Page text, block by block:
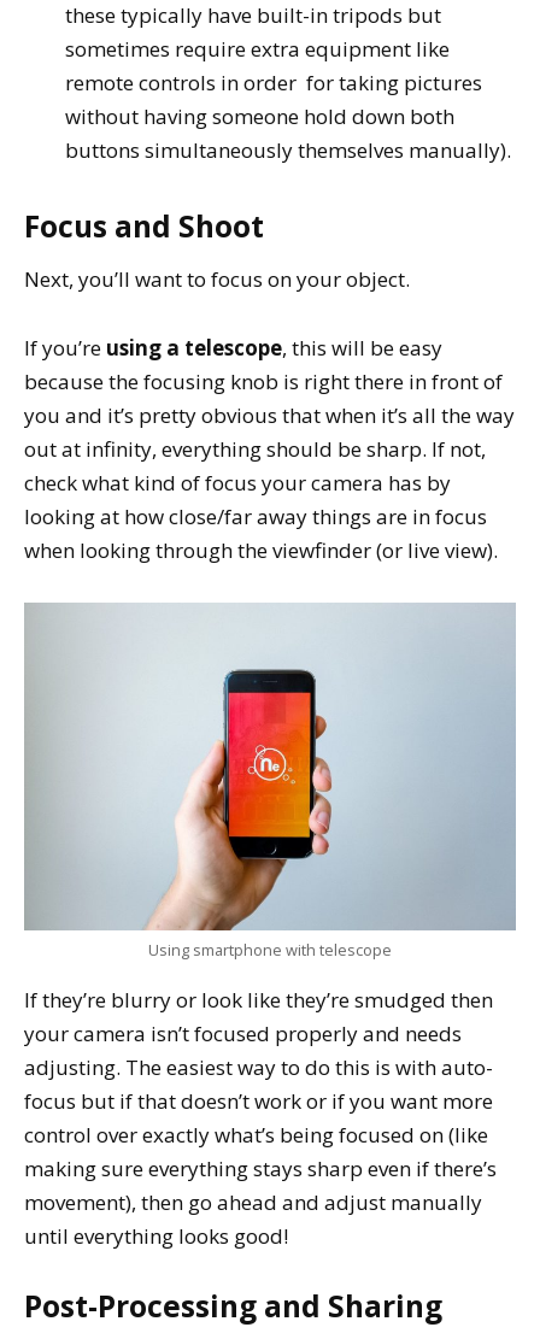
these typically have built-in tripods but
sometimes require extra equipment like
remote controls in order for taking pictures
without having someone hold down both
buttons simultaneously themselves manually).
Focus and Shoot
Next, you’ll want to focus on your object.
If you’re using a telescope, this will be easy
because the focusing knob is right there in front of
you and it’s pretty obvious that when it’s all the way
out at infinity, everything should be sharp. If not,
check what kind of focus your camera has by
looking at how close/far away things are in focus
when looking through the viewfinder (or live view).
Using smartphone with telescope
If they’re blurry or look like they’re smudged then
your camera isn’t focused properly and needs
adjusting. The easiest way to do this is with auto-
focus but if that doesn’t work or if you want more
control over exactly what’s being focused on (like
making sure everything stays sharp even if there’s
movement), then go ahead and adjust manually
until everything looks good!
Post-Processing and Sharing